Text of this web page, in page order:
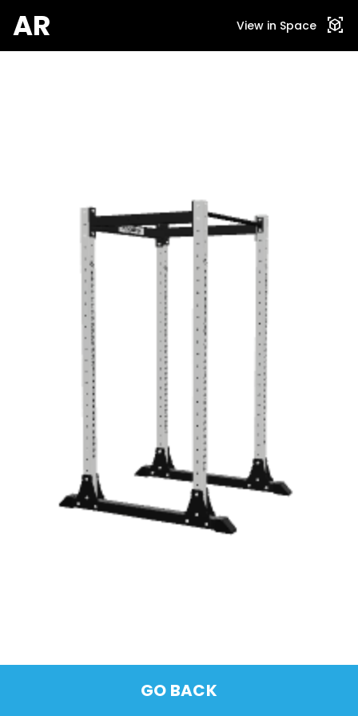
AR View in Space view_in_ar
GO BACK